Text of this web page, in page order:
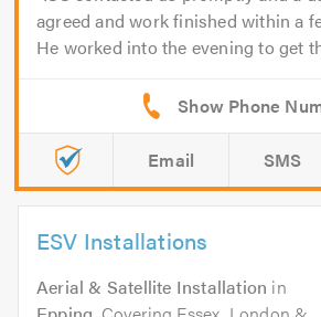
agreed and work finished within a
He worked into the evening to get
Email SMS
ESV Installations
Aerial & Satellite Installation in